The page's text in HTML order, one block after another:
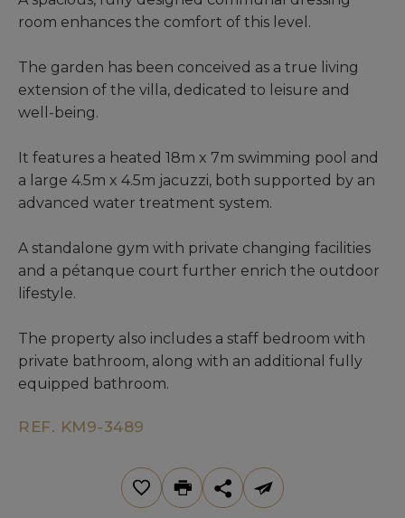
room enhances the comfort of this level.
The garden has been conceived as a true living
extension of the villa, dedicated to leisure and
well-being.
It features a heated 18m x 7m swimming pool and
a large 4.5m x 4.5m jacuzzi, both supported by an
advanced water treatment system.
A standalone gym with private changing facilities
and a pétanque court further enrich the outdoor
lifestyle.
The property also includes a staff bedroom with
private bathroom, along with an additional fully
equipped bathroom.
REF. KM9-3489